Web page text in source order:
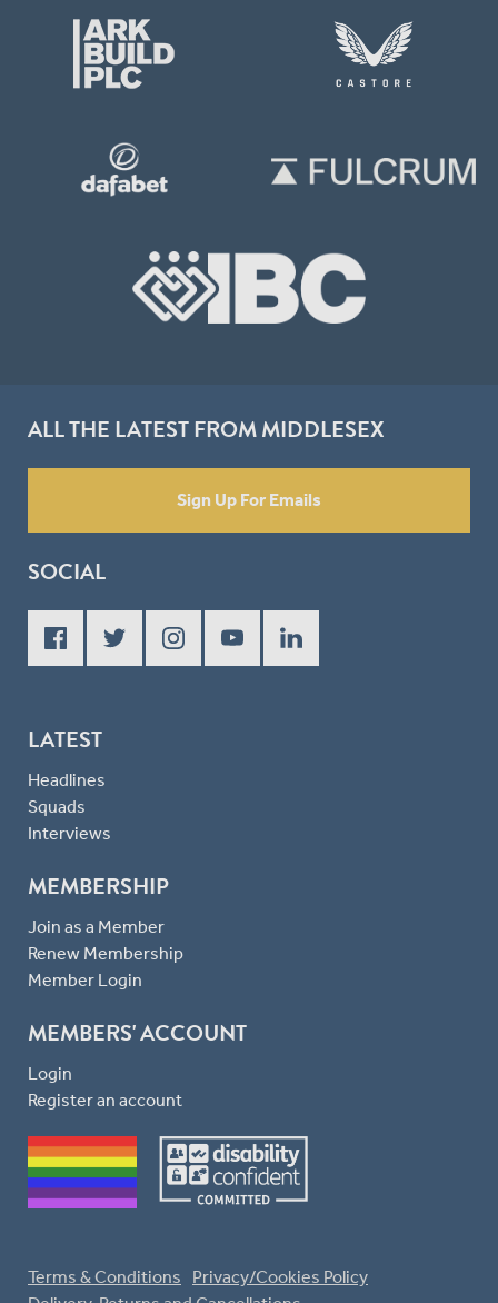
ALL THE LATEST FROM MIDDLESEX
Sign Up For Emails
SOCIAL
LATEST
Headlines
Squads
Interviews
MEMBERSHIP
Join as a Member
Renew Membership
Member Login
MEMBERS' ACCOUNT
Login
Register an account
Terms & Conditions
Privacy/Cookies Policy